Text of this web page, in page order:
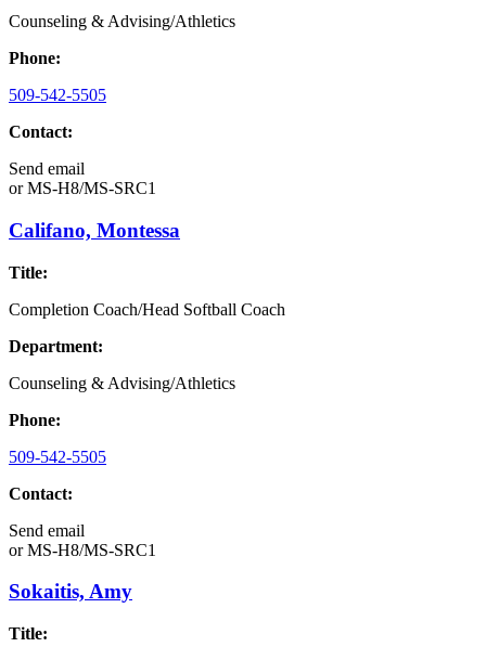
Counseling & Advising/Athletics
Phone:
509-542-5505
Contact:
Send email
orMS-H8/MS-SRC1
Califano, Montessa
Title:
Completion Coach/Head Softball Coach
Department:
Counseling & Advising/Athletics
Phone:
509-542-5505
Contact:
Send email
orMS-H8/MS-SRC1
Sokaitis, Amy
Title: